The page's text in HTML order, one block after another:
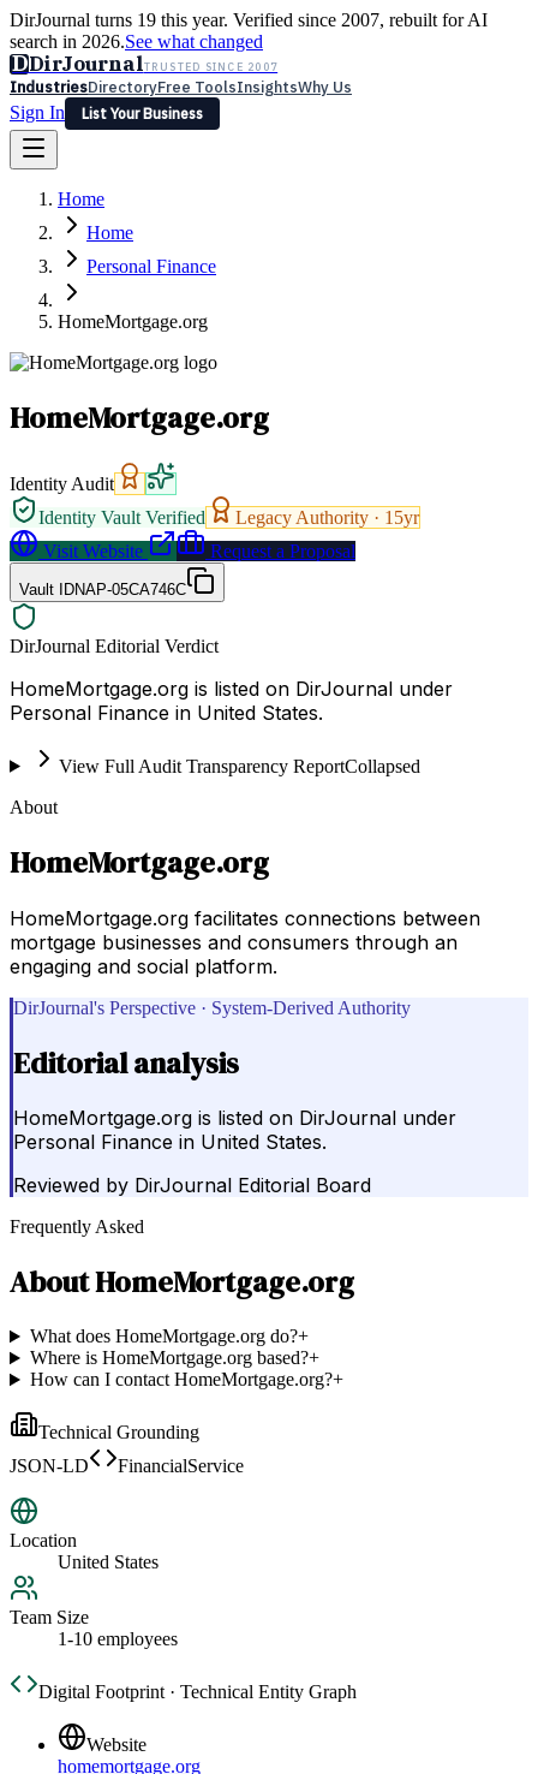
DirJournal turns 19 this year. Verified since 2007, rebuilt for AI
search in 2026.See what changed
DDirJournalTRUSTED SINCE 2007
IndustriesDirectoryFree ToolsInsightsWhy Us
Sign In
List Your Business
Latest Expert Reviews
Sign In
List Your Business
Home
Home
Personal Finance
HomeMortgage.org
HomeMortgage.org
Identity Audit
Identity Vault Verified
Legacy Authority · 15yr
Visit Website
Request a Proposal
Vault IDNAP-05CA746C
DirJournal Editorial Verdict
HomeMortgage.org is listed on DirJournal under
Personal Finance in United States.
View Full Audit Transparency ReportCollapsed
About
HomeMortgage.org
HomeMortgage.org facilitates connections between
mortgage businesses and consumers through an
engaging and social platform.
DirJournal's Perspective · System-Derived Authority
Editorial analysis
HomeMortgage.org is listed on DirJournal under
Personal Finance in United States.
Reviewed by DirJournal Editorial Board
Frequently Asked
AboutHomeMortgage.org
What does HomeMortgage.org do?+
Where is HomeMortgage.org based?+
How can I contact HomeMortgage.org?+
Technical Grounding
JSON-LD
FinancialService
Location
United States
Team Size
1-10 employees
Digital Footprint · Technical Entity Graph
Website
homemortgage.org